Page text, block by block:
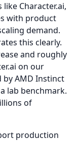
Character.ai,
with product
demand.
this clearly.
and roughly
on our
AMD Instinct
lab benchmark.
of
production